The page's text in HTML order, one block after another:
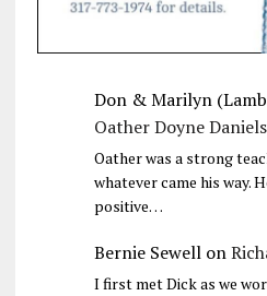
Don & Marilyn
Oather Doyne Daniels
Oather was a strong
whatever came his way.
positive…
Bernie Sewellon
I first met Dick as we